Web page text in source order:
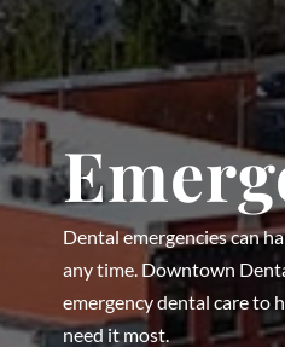
Dental emergencies can
any time. Downtown
emergency dental care to
need it most.